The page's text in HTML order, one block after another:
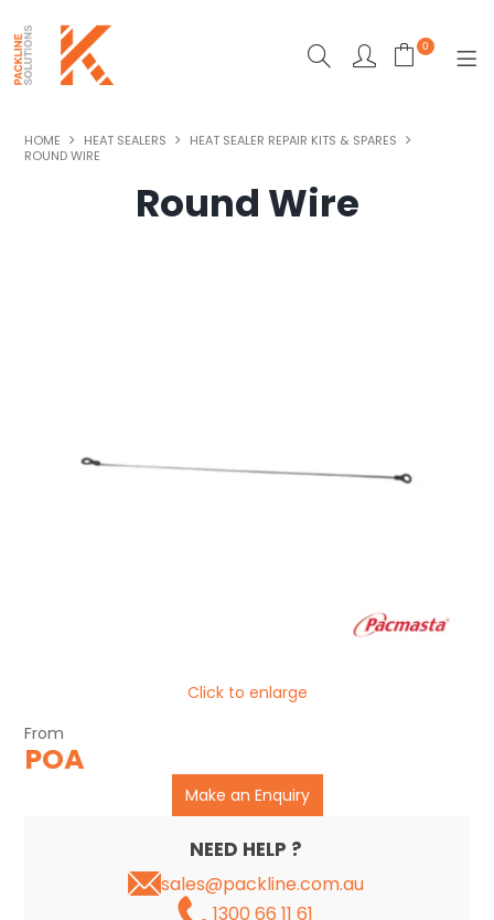
0
SHOP NOW
HOME HEAT SEALERS
HEAT SEALER REPAIR KITS & SPARES
ROUND WIRE
Round Wire
Click to enlarge
POA
Make an Enquiry
NEED HELP ?
sales@packline.com.au
1300 66 11 61